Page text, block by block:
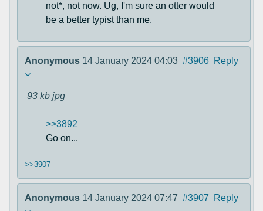
not*, not now. Ug, I'm sure an otter would
be a better typist than me.
Anonymous 14 January 2024 04:03 #3906 Reply
93 kb jpg
>>3892
Go on...
>>3907
Anonymous 14 January 2024 07:47 #3907 Reply